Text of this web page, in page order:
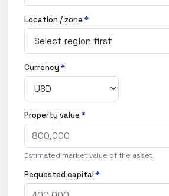
Location / zone*
Currency *
Property value*
Estimated market value of the asset
Requested capital *